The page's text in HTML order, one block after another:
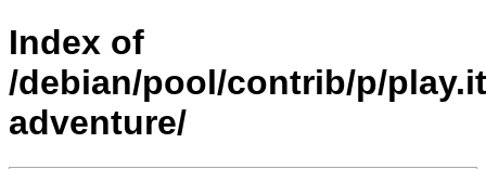
Index of
/debian/pool/contrib/p/
adventure/